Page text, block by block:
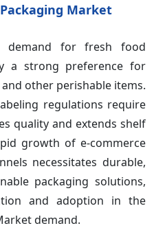
Market
demand for fresh food
a strong preference for
other perishable items.
regulations require
quality and extends shelf
growth of e-commerce
necessitates durable,
packaging solutions,
and adoption in the
demand.